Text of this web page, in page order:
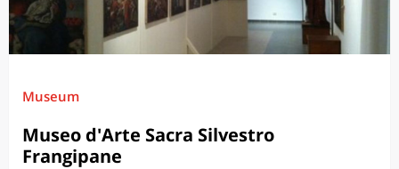
Museum
Museo d'Arte Sacra Silvestro
Frangipane